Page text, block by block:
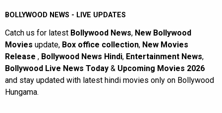
BOLLYWOOD NEWS - LIVE UPDATES
Catch us for latest Bollywood News, New Bollywood
Movies update, Box office collection, New Movies
Release , Bollywood News Hindi, Entertainment News,
Bollywood Live News Today & Upcoming Movies 2026
and stay updated with latest hindi movies only on Bollywood
Hungama.